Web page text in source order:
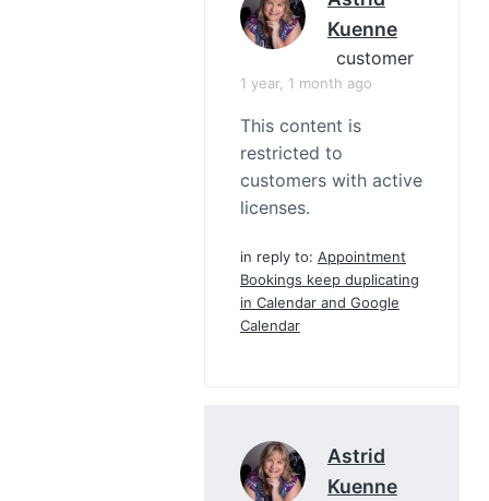
Kuenne
customer
1 year, 1 month ago
This content is
restricted to
customers with active
licenses.
in reply to: Appointment
Bookings keep duplicating
in Calendar and Google
Calendar
Astrid
Kuenne